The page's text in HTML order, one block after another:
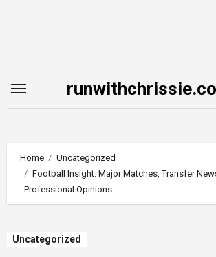
Home
Uncategorized
Football Insight: Major Matches, Transfer
Professional Opinions
Uncategorized